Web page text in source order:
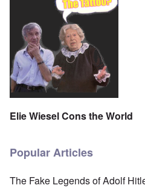
Elie Wiesel Cons the World
Popular Articles
The Fake Legends of Adolf